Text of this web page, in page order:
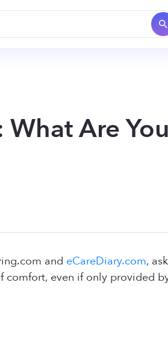
What Are
and eCareDiary.com,
comfort, even if only provided